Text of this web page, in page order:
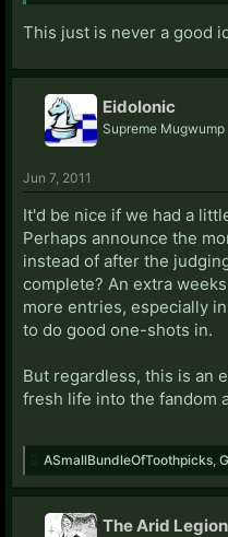
This just is never a good
Eidolonic
Supreme Mugwump
Jun 7, 2011
It'd be nice if we had a
Perhaps announce the
instead of after the
complete? An extra
more entries, especially
to do good one-shots in.
But regardless, this is an
fresh life into the fandom
ASmallBundleOfToothpicks
The Arid Legion